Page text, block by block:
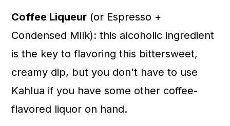
Coffee Liqueur (or Espresso +
Condensed Milk): this alcoholic ingredient
is the key to flavoring this bittersweet,
creamy dip, but you don't have to use
Kahlua if you have some other coffee-
flavored liquor on hand.